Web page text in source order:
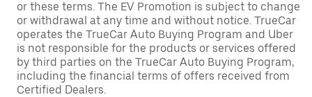
or these terms. The EV Promotion is subject to change
or withdrawal at any time and without notice. TrueCar
operates the TrueCar Auto Buying Program and Uber
is not responsible for the products or services offered
by third parties on the TrueCar Auto Buying Program,
including the financial terms of offers received from
Certified Dealers.